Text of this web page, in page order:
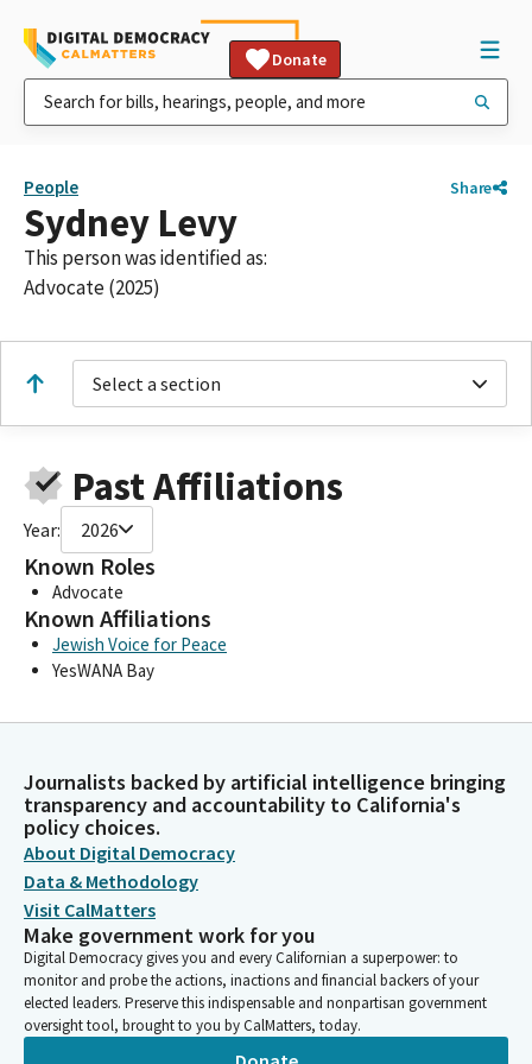
Donate
People Share
Sydney Levy
This person was identified as:
Advocate (2025)
Select a section
Past Affiliations
Year: 2026
Known Roles
Advocate
Known Affiliations
Jewish Voice for Peace
YesWANA Bay
Journalists backed by artificial intelligence bringing
transparency and accountability to California's
policy choices.
About Digital Democracy
Data & Methodology
Visit CalMatters
Make government work for you
Digital Democracy gives you and every Californian a superpower: to
monitor and probe the actions, inactions and financial backers of your
elected leaders. Preserve this indispensable and nonpartisan government
oversight tool, brought to you by CalMatters, today.